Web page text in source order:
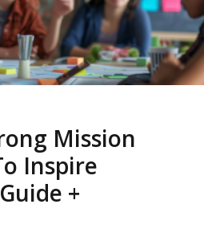
Mission
Inspire
+